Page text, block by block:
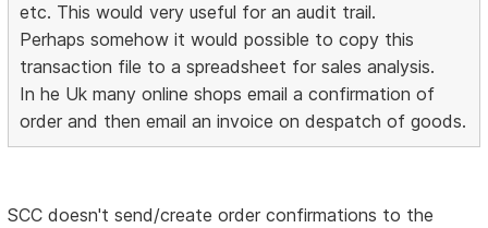
etc. This would very useful for an audit trail.
Perhaps somehow it would possible to copy this
transaction file to a spreadsheet for sales analysis.
In he Uk many online shops email a confirmation of
order and then email an invoice on despatch of goods.
SCC doesn't send/create order confirmations to the